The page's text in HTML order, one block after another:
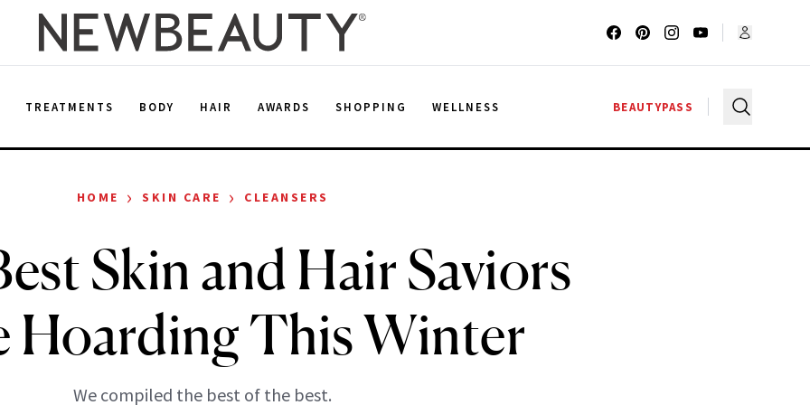
TREATMENTS BODY HAIR AWARDS SHOPPING WELLNESS BEAUTYPASS
HOME › SKIN CARE › CLEANSERS
Skin and Hair Saviors
Hoarding This Winter
We compiled the best of the best.